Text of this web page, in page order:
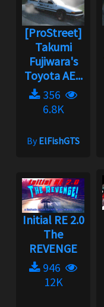
[ProStreet]
Takumi
Fujiwara's
Toyota AE...
356
6.8K
ByElFishGTS
Initial RE 2.0
The
REVENGE
946
12K